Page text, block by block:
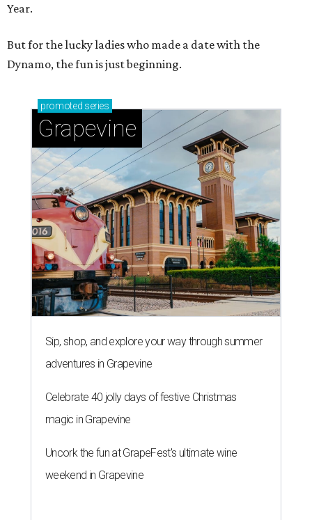
Year.
But for the lucky ladies who made a date with the
Dynamo, the fun is just beginning.
promoted series
Grapevine
Sip, shop, and explore your way through summer
adventures in Grapevine
Celebrate 40 jolly days of festive Christmas
magic in Grapevine
Uncork the fun at GrapeFest's ultimate wine
weekend in Grapevine